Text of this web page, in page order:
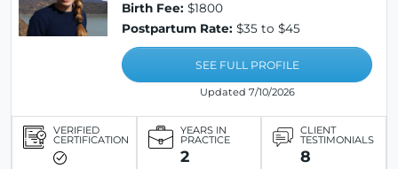
Birth Fee: $1800
Postpartum Rate: $35 to $45
SEE FULL PROFILE
Updated 7/10/2026
VERIFIED
CERTIFICATION
YEARS IN
PRACTICE
2
CLIENT
TESTIMONIALS
8